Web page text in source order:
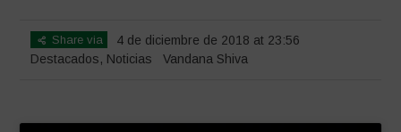
Share via
4 de diciembre de 2018 at 23:56
Destacados, Noticias Vandana Shiva